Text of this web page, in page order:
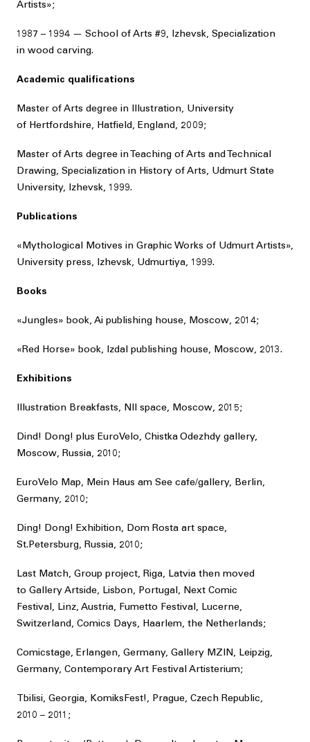
Artists»;
1987 – 1994 — School of Arts #9, Izhevsk, Specialization
in wood carving.
Academic qualifications
Master of Arts degree in Illustration, University
of Hertfordshire, Hatfield, England, 2009;
Master of Arts degree in Teaching of Arts and Technical
Drawing, Specialization in History of Arts, Udmurt State
University, Izhevsk, 1999.
Publications
«Mythological Motives in Graphic Works of Udmurt Artists»,
University press, Izhevsk, Udmurtiya, 1999.
Books
«Jungles» book, Ai publishing house, Moscow, 2014;
«Red Horse» book, Izdal publishing house, Moscow, 2013.
Exhibitions
Illustration Breakfasts, NII space, Moscow, 2015;
Dind! Dong! plus EuroVelo, Chistka Odezhdy gallery,
Moscow, Russia, 2010;
EuroVelo Map, Mein Haus am See cafe/gallery, Berlin,
Germany, 2010;
Ding! Dong! Exhibition, Dom Rosta art space,
St.Petersburg, Russia, 2010;
Last Match, Group project, Riga, Latvia then moved
to Gallery Artside, Lisbon, Portugal, Next Comic
Festival, Linz, Austria, Fumetto Festival, Lucerne,
Switzerland, Comics Days, Haarlem, the Netherlands;
Comicstage, Erlangen, Germany, Gallery MZIN, Leipzig,
Germany, Contemporary Art Festival Artisterium;
Tbilisi, Georgia, KomiksFest!, Prague, Czech Republic,
2010 – 2011;